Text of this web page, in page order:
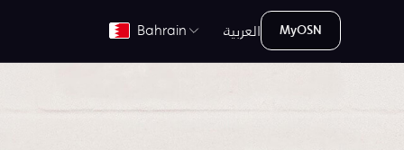
Bahrain العربية MyOSN